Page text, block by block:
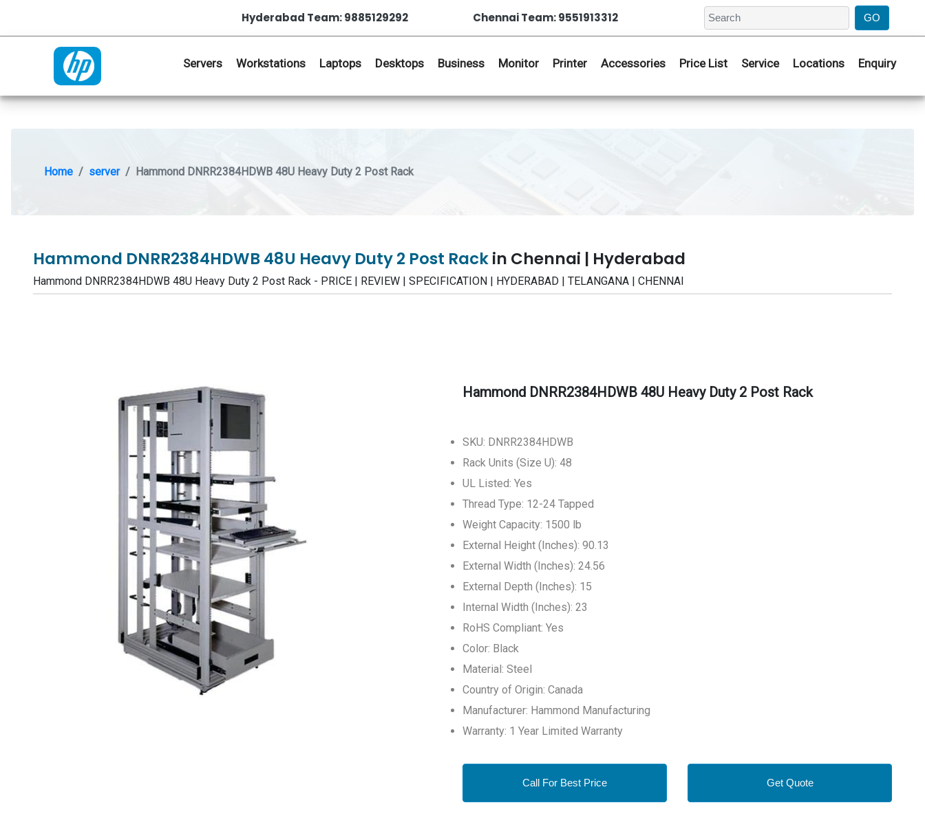
Hyderabad Team: 9885129292 Chennai Team: 9551913312
Servers Workstations Laptops Desktops Business Monitor Printer Accessories Price List Service Locations Enquiry
Home server Hammond DNRR2384HDWB 48U Heavy Duty 2 Post Rack
Hammond DNRR2384HDWB 48U Heavy Duty 2 Post Rackin Chennai | Hyderabad
Hammond DNRR2384HDWB 48U Heavy Duty 2 Post Rack - PRICE | REVIEW | SPECIFICATION | HYDERABAD | TELANGANA | CHENNAI
Hammond DNRR2384HDWB 48U Heavy Duty 2 Post Rack
SKU: DNRR2384HDWB
Rack Units (Size U): 48
UL Listed: Yes
Thread Type: 12-24 Tapped
Weight Capacity: 1500 lb
External Height (Inches): 90.13
External Width (Inches): 24.56
External Depth (Inches): 15
Internal Width (Inches): 23
RoHS Compliant: Yes
Color: Black
Material: Steel
Country of Origin: Canada
Manufacturer: Hammond Manufacturing
Warranty: 1 Year Limited Warranty
Call For Best Price Get Quote